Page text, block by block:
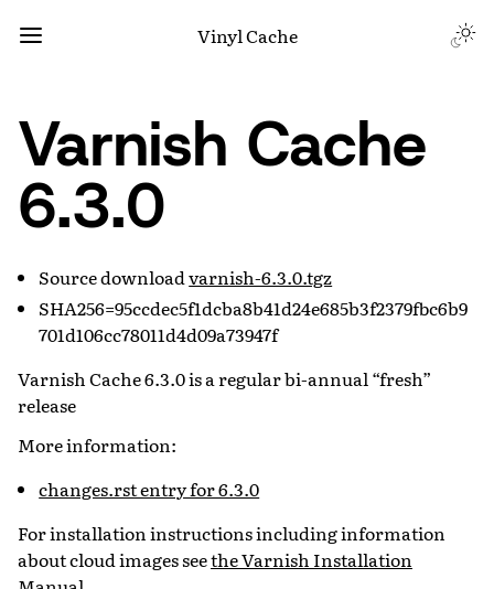
Vinyl Cache
Varnish Cache
6.3.0
Source downloadvarnish-6.3.0.tgz
SHA256=95ccdec5f1dcba8b41d24e685b3f2379fbc6b9
701d106cc78011d4d09a73947f
Varnish Cache 6.3.0 is a regular bi-annual “fresh”
release
More information:
changes.rst entry for 6.3.0
For installation instructions including information
about cloud images seethe Varnish Installation